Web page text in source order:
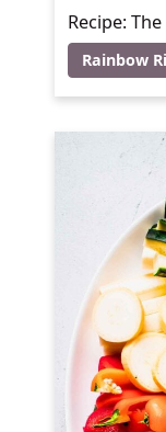
Recipe:
Rainbow